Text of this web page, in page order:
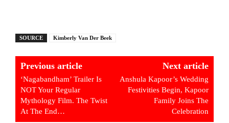
SOURCE Kimberly Van Der Beek
Previous article
‘Nagabandham’ Trailer Is
NOT Your Regular
Mythology Film. The Twist
At The End…
Next article
Anshula Kapoor’s Wedding
Festivities Begin, Kapoor
Family Joins The
Celebration